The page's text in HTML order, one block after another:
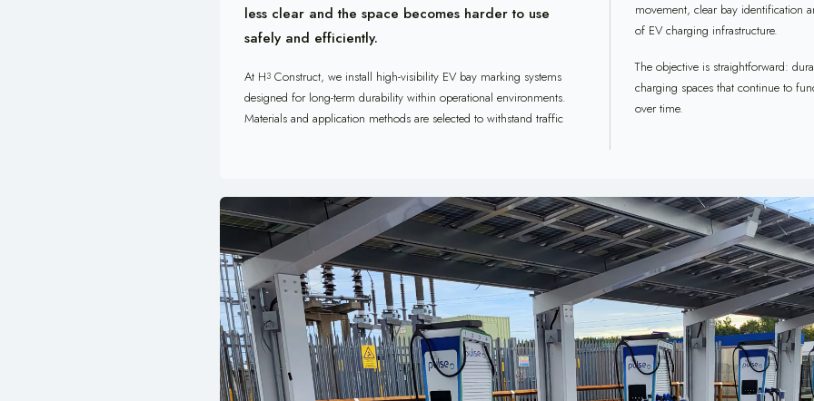
less clear and the space becomes harder to use
safely and efficiently.
At H3Construct, we install high-visibility EV bay marking systems
designed for long-term durability within operational environments.
Materials and application methods are selected to withstand traffic
movement, clear bay identification
of EV charging infrastructure.
The objective is straightforward:
charging spaces that continue to
over time.